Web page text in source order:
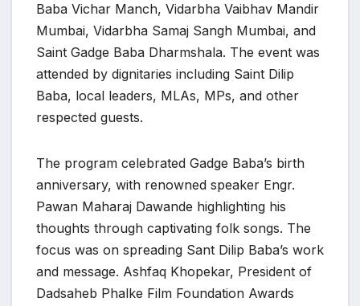
Baba Vichar Manch, Vidarbha Vaibhav Mandir
Mumbai, Vidarbha Samaj Sangh Mumbai, and
Saint Gadge Baba Dharmshala. The event was
attended by dignitaries including Saint Dilip
Baba, local leaders, MLAs, MPs, and other
respected guests.
The program celebrated Gadge Baba’s birth
anniversary, with renowned speaker Engr.
Pawan Maharaj Dawande highlighting his
thoughts through captivating folk songs. The
focus was on spreading Sant Dilip Baba’s work
and message. Ashfaq Khopekar, President of
Dadsaheb Phalke Film Foundation Awards